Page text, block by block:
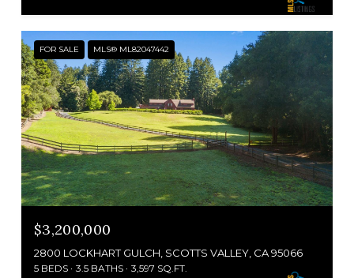
FOR SALE MLS® ML82047442
$3,200,000
2800 LOCKHART GULCH, SCOTTS VALLEY, CA 95066
5 BEDS 3.5 BATHS 3,597 SQ.FT.